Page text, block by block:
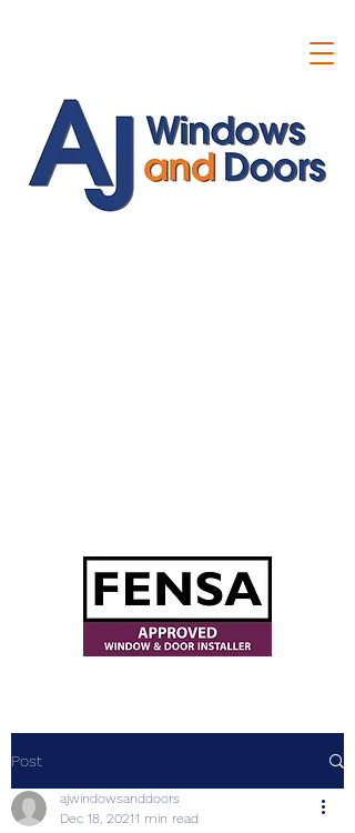
Post
ajwindowsanddoors
Dec 18, 20211 min read